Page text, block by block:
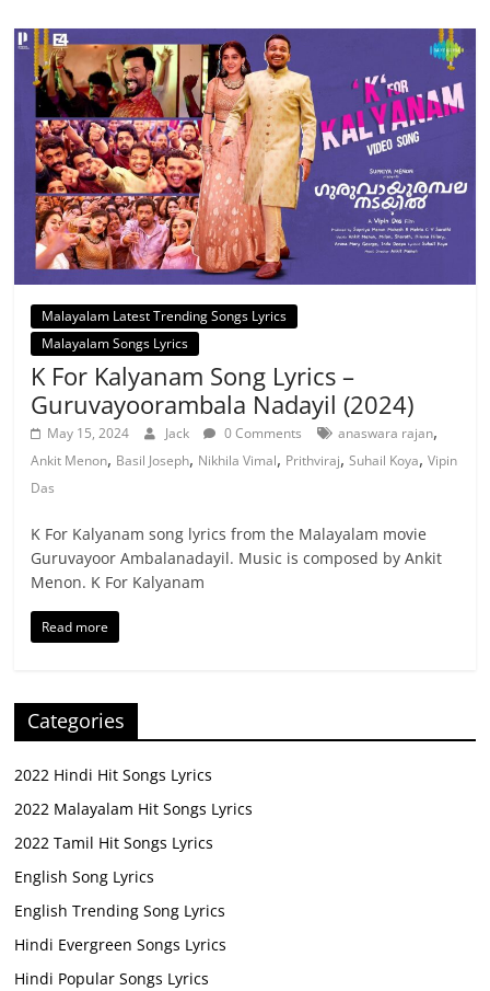
Malayalam Latest Trending Songs Lyrics
Malayalam Songs Lyrics
K For Kalyanam Song Lyrics –
Guruvayoorambala Nadayil (2024)
May 15, 2024 Jack 0 Comments anaswara rajan,
Ankit Menon, Basil Joseph, Nikhila Vimal, Prithviraj,Suhail Koya,Vipin
Das
K For Kalyanam song lyrics from the Malayalam movie
Guruvayoor Ambalanadayil. Music is composed by Ankit
Menon. K For Kalyanam
Read more
Categories
2022 Hindi Hit Songs Lyrics
2022 Malayalam Hit Songs Lyrics
2022 Tamil Hit Songs Lyrics
English Song Lyrics
English Trending Song Lyrics
Hindi Evergreen Songs Lyrics
Hindi Popular Songs Lyrics